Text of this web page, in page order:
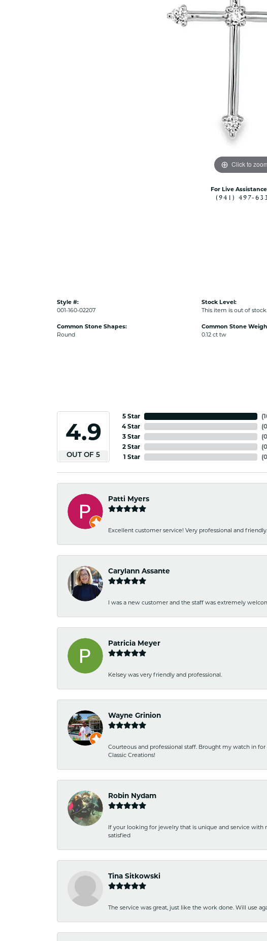
Citizen Watches
Click to
For Live
(941) 497-
Style #:
001-160-02207
Common Stone Shapes:
Round
Stock Level:
This item is out of stock.
Common Stone
0.12 ct tw
4.9
OUT OF 5
5 Star
4 Star
3 Star
2 Star
1 Star
(
(0
(0
(0
(0
Patti Myers
Excellent customer service! Very professional and
Carylann Assante
I was a new customer and the staff was extremely
Patricia Meyer
Kelsey was very friendly and professional.
Wayne Grinion
Courteous and professional staff. Brought my watch in
Classic Creations!
Robin Nydam
If your looking for jewelry that is unique and service with
satisfied
Tina Sitkowski
The service was great, just like the work done. Will use